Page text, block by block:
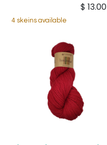
$ 13.00
4 skeins available